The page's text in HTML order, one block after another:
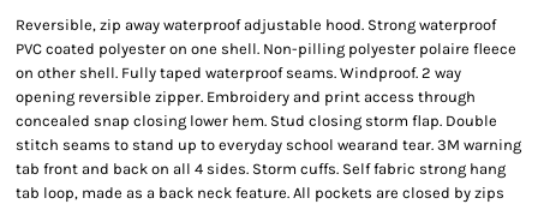
Reversible, zip away waterproof adjustable hood. Strong waterproof
PVC coated polyester on one shell. Non-pilling polyester polaire fleece
on other shell. Fully taped waterproof seams. Windproof. 2 way
opening reversible zipper. Embroidery and print access through
concealed snap closing lower hem. Stud closing storm flap. Double
stitch seams to stand up to everyday school wearand tear. 3M warning
tab front and back on all 4 sides. Storm cuffs. Self fabric strong hang
tab loop, made as a back neck feature. All pockets are closed by zips